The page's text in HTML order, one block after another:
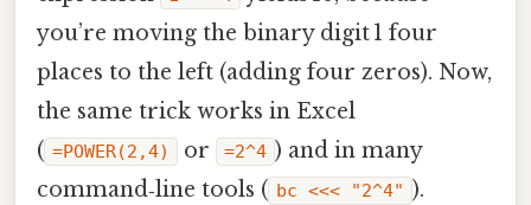
you’re moving the binary digit 1 four
places to the left (adding four zeros). Now,
the same trick works in Excel
( =POWER(2,4) or =2^4 ) and in many
command‑line tools ( bc <<< "2^4" ).